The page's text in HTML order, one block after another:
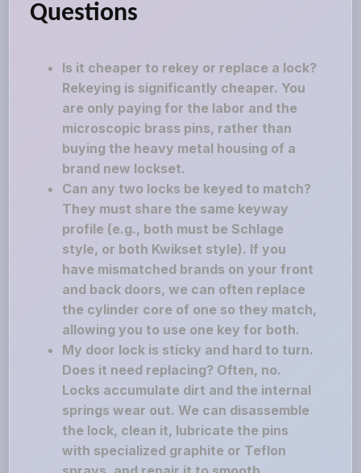
Questions
Is it cheaper to rekey or replace a lock?
Rekeying is significantly cheaper. You
are only paying for the labor and the
microscopic brass pins, rather than
buying the heavy metal housing of a
brand new lockset.
Can any two locks be keyed to match?
They must share the same keyway
profile (e.g., both must be Schlage
style, or both Kwikset style). If you
have mismatched brands on your front
and back doors, we can often replace
the cylinder core of one so they match,
allowing you to use one key for both.
My door lock is sticky and hard to turn.
Does it need replacing? Often, no.
Locks accumulate dirt and the internal
springs wear out. We can disassemble
the lock, clean it, lubricate the pins
with specialized graphite or Teflon